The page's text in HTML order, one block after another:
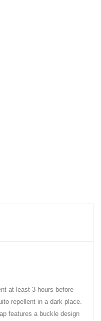
at least 3 hours before
repellent in a dark place.
features a buckle design